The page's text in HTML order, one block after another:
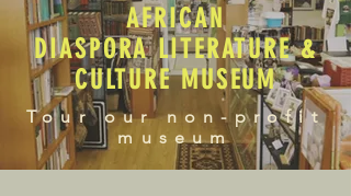
AFRICAN
DIASPORA LITERATURE &
CULTURE MUSEUM
Tour our non-profit
museum